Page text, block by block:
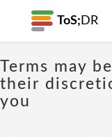
ToS; DR
Terms may
their
you